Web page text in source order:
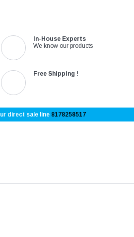
In-House Experts
We know our products
Free Shipping !
direct sale line 8178258517